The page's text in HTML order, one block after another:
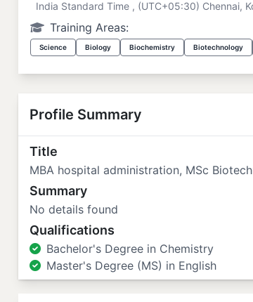
India Standard Time , (UTC+05:30) Chennai,
Training Areas:
Science Biology Biochemistry Biotechnology
Profile Summary
Title
MBA hospital administration, MSc
Summary
No details found
Qualifications
Bachelor's Degree in Chemistry
Master's Degree (MS) in English